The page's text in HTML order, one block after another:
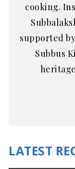
cooking.
supported
Subbus
LATEST